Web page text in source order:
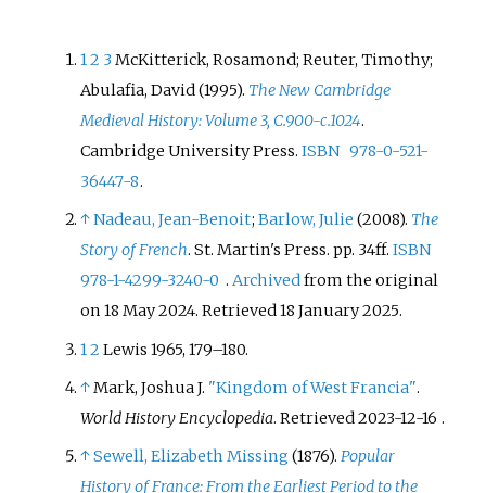
12 3 McKitterick, Rosamond; Reuter, Timothy;
Abulafia, David (1995). The New Cambridge
Medieval History: Volume 3, C.900-c.1024.
Cambridge University Press.ISBN 978-0-521-
36447-8.
↑Nadeau, Jean-Benoit;Barlow, Julie (2008). The
Story of French. St. Martin's Press. pp. 34ff.ISBN
978-1-4299-3240-0.Archivedfrom the original
on 18 May 2024. Retrieved18 January2025.
1 2 Lewis 1965, 179–180.
↑Mark, Joshua J. "Kingdom of West Francia".
World History Encyclopedia. Retrieved2023-12-16.
↑Sewell, Elizabeth Missing (1876).Popular
History of France: From the Earliest Period to the